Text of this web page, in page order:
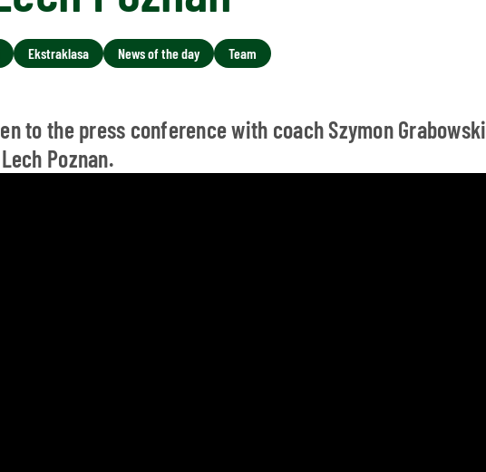
Ekstraklasa News of the day Team
to the press conference with coach Szymon Grabowski
Poznan.